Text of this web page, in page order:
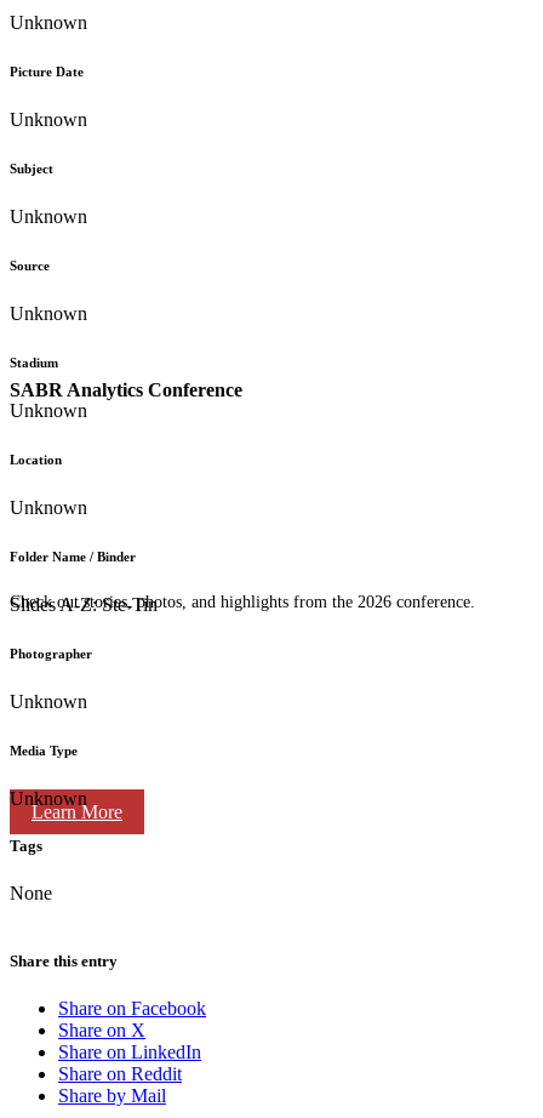
SABR Analytics Conference
Check out stories, photos, and highlights from the 2026 conference.
Learn More
Unknown
Picture Date
Unknown
Subject
Unknown
Source
Unknown
Stadium
Unknown
Location
Unknown
Folder Name / Binder
Slides A-Z: Ste-Tin
Photographer
Unknown
Media Type
Unknown
Tags
None
Share this entry
Share on Facebook
Share on X
Share on LinkedIn
Share on Reddit
Share by Mail